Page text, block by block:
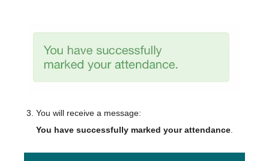
You will receive a message:
You have successfully marked your attendance